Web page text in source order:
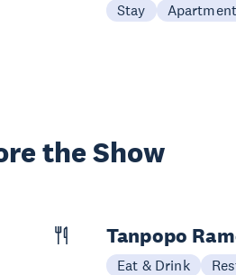
Stay
the Show
Tanpopo
Eat & Drink